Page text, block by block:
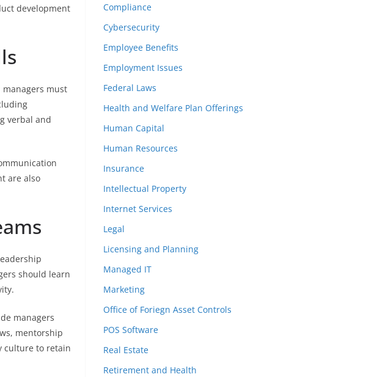
development
must
verbal and
are also
should learn
managers
mentorship
culture to retain
Compliance
Cybersecurity
Employee Benefits
Employment Issues
Federal Laws
Health and Welfare Plan Offerings
Human Capital
Human Resources
Insurance
Intellectual Property
Internet Services
Legal
Licensing and Planning
Managed IT
Marketing
Office of Foriegn Asset Controls
POS Software
Real Estate
Retirement and Health